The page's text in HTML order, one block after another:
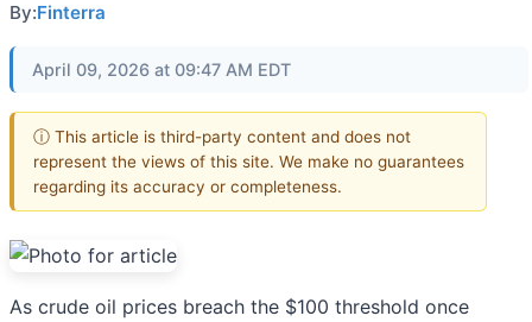
By:Finterra
April 09, 2026 at 09:47 AM EDT
ⓘ This article is third-party content and does not
represent the views of this site. We make no guarantees
regarding its accuracy or completeness.
As crude oil prices breach the $100 threshold once